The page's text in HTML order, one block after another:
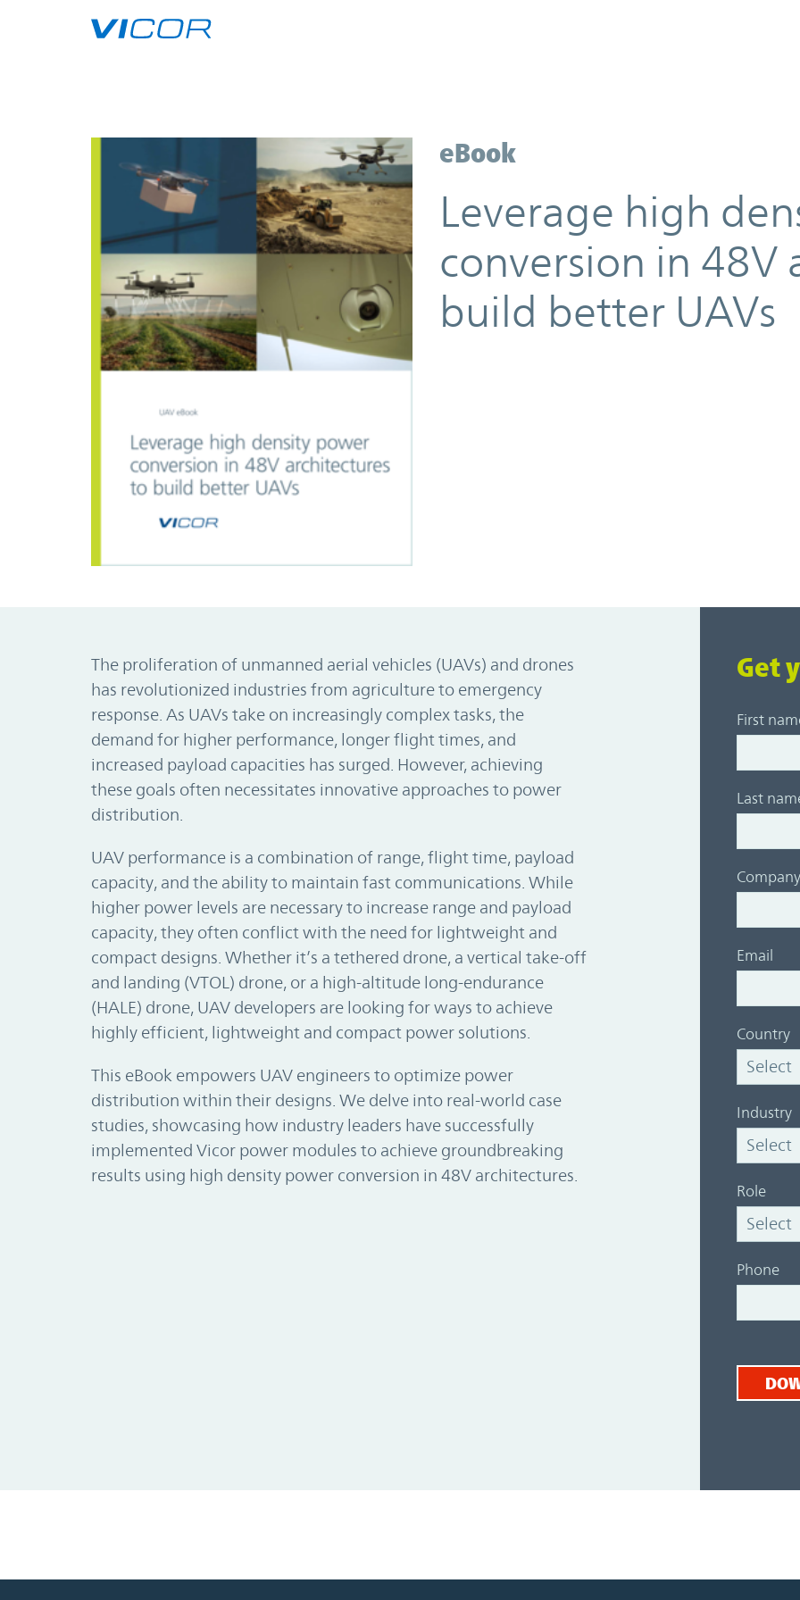
eBook
Leverage high
conversion in 48V
build better UAVs
The proliferation of unmanned aerial vehicles (UAVs) and drones
has revolutionized industries from agriculture to emergency
response. As UAVs take on increasingly complex tasks, the
demand for higher performance, longer flight times, and
increased payload capacities has surged. However, achieving
these goals often necessitates innovative approaches to power
distribution.
UAV performance is a combination of range, flight time, payload
capacity, and the ability to maintain fast communications. While
higher power levels are necessary to increase range and payload
capacity, they often conflict with the need for lightweight and
compact designs. Whether it’s a tethered drone, a vertical take-off
and landing (VTOL) drone, or a high-altitude long-endurance
(HALE) drone, UAV developers are looking for ways to achieve
highly efficient, lightweight and compact power solutions.
This eBook empowers UAV engineers to optimize power
distribution within their designs. We delve into real-world case
studies, showcasing how industry leaders have successfully
implemented Vicor power modules to achieve groundbreaking
results using high density power conversion in 48V architectures.
Get
First
Last
Email
Country
Industry
Role
Phone